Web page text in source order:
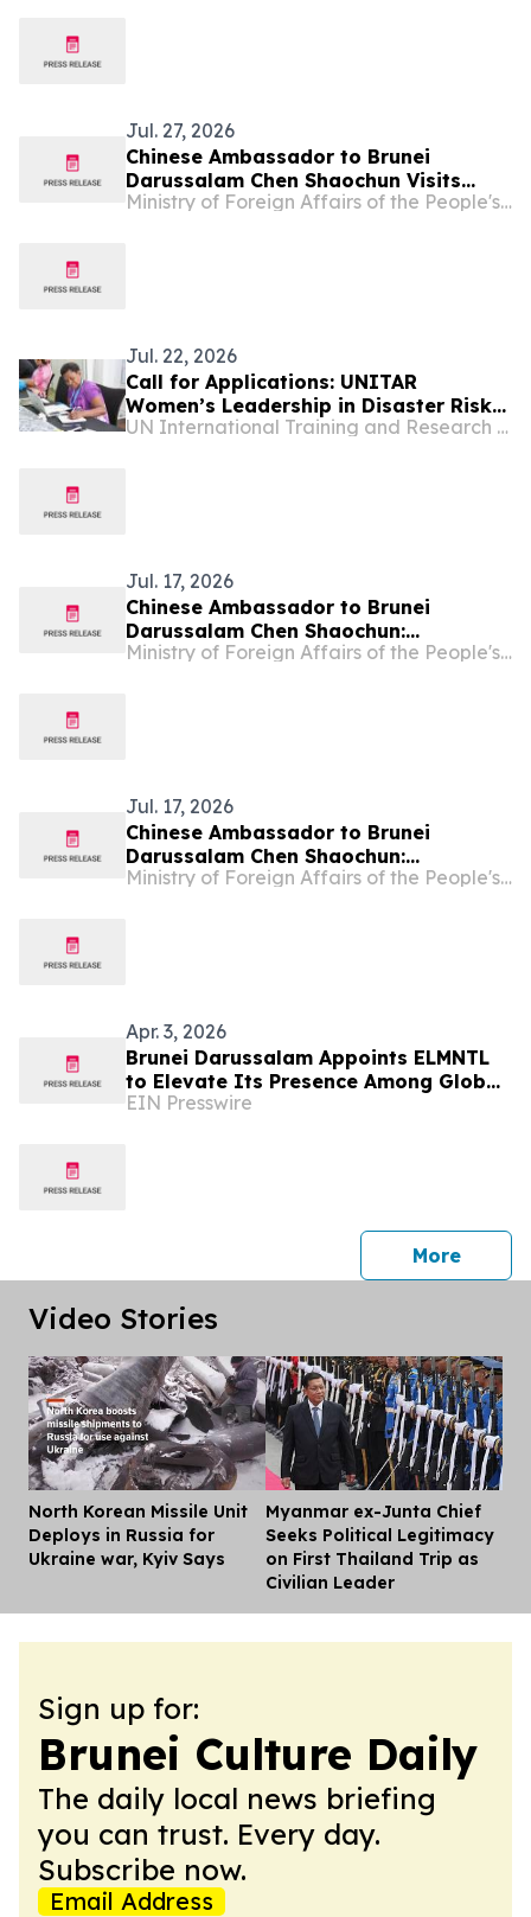
Jul. 27, 2026
Chinese Ambassador to Brunei
Darussalam Chen Shaochun Visits
Chung Hwa School Tutong
Ministry of Foreign Affairs of the People's Republic of China
Jul. 22, 2026
Call for Applications: UNITAR
Women’s Leadership in Disaster Risk
Reduction for World Tsunami
UN International Training and Research Center
Jul. 17, 2026
Chinese Ambassador to Brunei
Darussalam Chen Shaochun:
Understanding the Communist Party
Ministry of Foreign Affairs of the People's Republic of China
Jul. 17, 2026
Chinese Ambassador to Brunei
Darussalam Chen Shaochun:
Understanding the Communist Party
Ministry of Foreign Affairs of the People's Republic of China
Apr. 3, 2026
Brunei Darussalam Appoints ELMNTL
to Elevate Its Presence Among Global
Travellers
EIN Presswire
Morepress
Video Stories
North Korean Missile Unit
Deploys in Russia for
Ukraine war, Kyiv Says
Myanmar ex-Junta Chief
Seeks Political Legitimacy
on First Thailand Trip as
Civilian Leader
Sign up for:
Brunei Culture Daily
The daily local news briefing
you can trust. Every day.
Subscribe now.
Email Address